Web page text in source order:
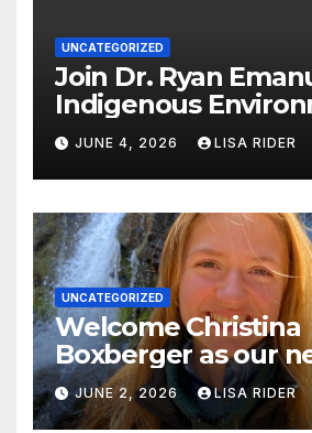
UNCATEGORIZED
Join Dr. Ryan
Indigenous
Justice in Eastern
Carolina this
JUNE 4, 2026 LISA RIDER
UNCATEGORIZED
Welcome Christina
Boxberger as our
Oak Waterkeeper.
JUNE 2, 2026 LISA RIDER